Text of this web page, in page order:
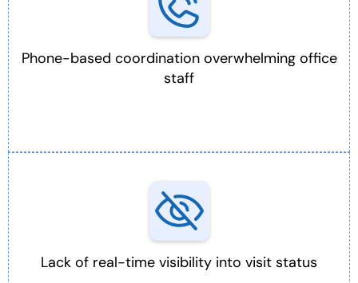
Phone-based coordination overwhelming office
staff
Lack of real-time visibility into visit status